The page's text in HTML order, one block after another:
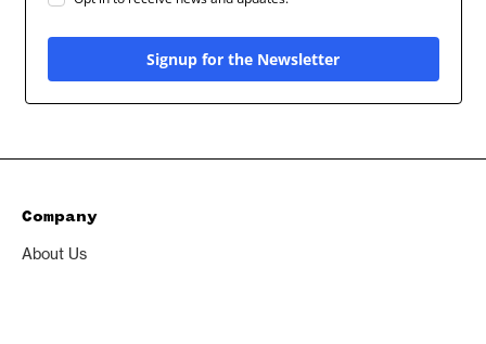
Signup for the Newsletter
Company
About Us